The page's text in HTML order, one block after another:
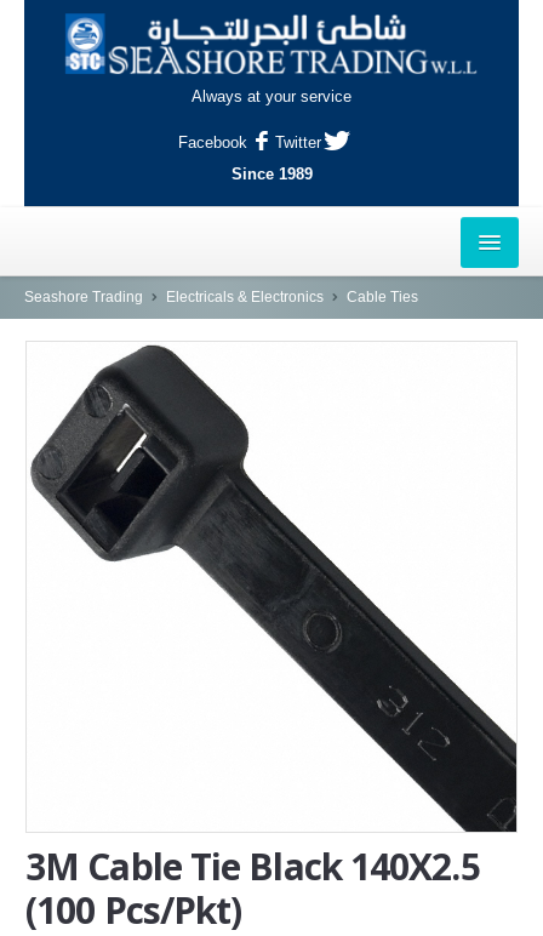
Always at your service
Facebook
Twitter
Since 1989
HOME
OUTLETS
AL-KHOR
NAJMA
AL-WAKRAH
INDUSTRIAL AREA, DOHA
Seashore Trading Electricals & Electronics Cable Ties
3M Cable Tie Black 140X2.5
(100 Pcs/Pkt)